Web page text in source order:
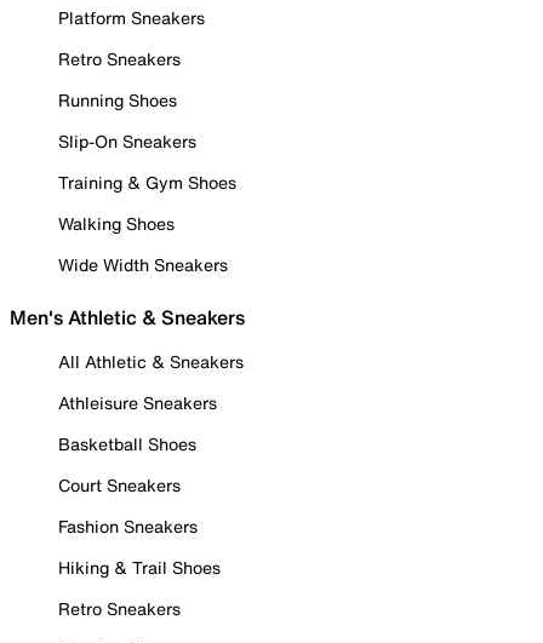
Platform Sneakers
Retro Sneakers
Running Shoes
Slip-On Sneakers
Training & Gym Shoes
Walking Shoes
Wide Width Sneakers
Men's Athletic & Sneakers
All Athletic & Sneakers
Athleisure Sneakers
Basketball Shoes
Court Sneakers
Fashion Sneakers
Hiking & Trail Shoes
Retro Sneakers